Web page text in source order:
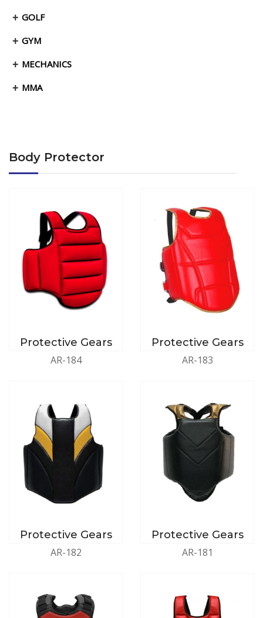
GOLF
GYM
MECHANICS
MMA
Body Protector
Protective Gears
AR-184
Protective Gears
AR-183
Protective Gears
AR-182
Protective Gears
AR-181